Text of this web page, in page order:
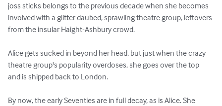
joss sticks belongs to the previous decade when she becomes
involved with a glitter daubed, sprawling theatre group, leftovers
from the insular Haight-Ashbury crowd.
Alice gets sucked in beyond her head, but just when the crazy
theatre group's popularity overdoses, she goes over the top
and is shipped back to London.
By now, the early Seventies are in full decay, as is Alice. She